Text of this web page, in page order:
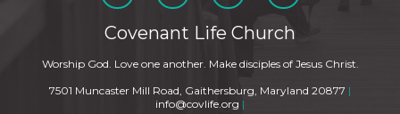
Covenant Life Church
Worship God. Love one another. Make disciples of Jesus Christ.
7501 Muncaster Mill Road, Gaithersburg, Maryland 20877 |
info@covlife.org |